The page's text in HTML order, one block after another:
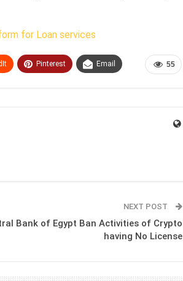
for Loan services
55
Pinterest Email
NEXT POST
Bank of Egypt Ban Activities of Crypto
having No License